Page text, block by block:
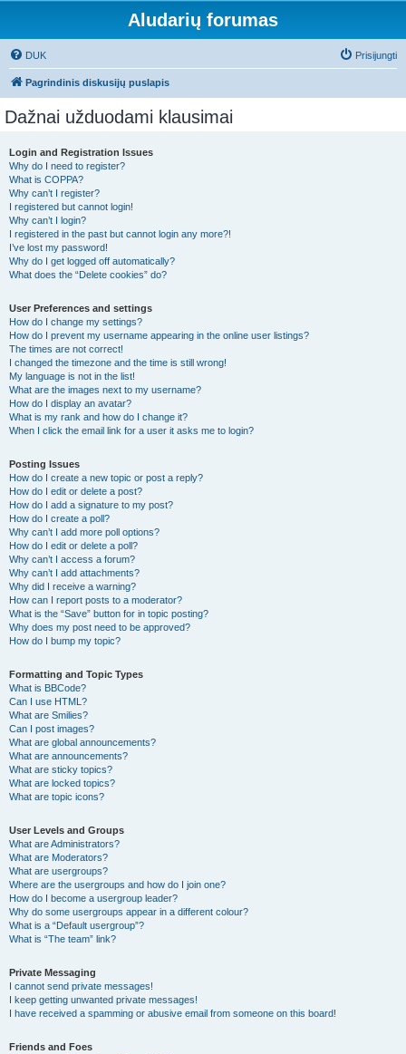
Aludarių forumas
DUK Prisijungti
Pagrindinis diskusijų puslapis
Dažnai užduodami klausimai
Login and Registration Issues
Why do I need to register?
What is COPPA?
Why can’t I register?
I registered but cannot login!
Why can’t I login?
I registered in the past but cannot login any more?!
I’ve lost my password!
Why do I get logged off automatically?
What does the “Delete cookies” do?
User Preferences and settings
How do I change my settings?
How do I prevent my username appearing in the online user listings?
The times are not correct!
I changed the timezone and the time is still wrong!
My language is not in the list!
What are the images next to my username?
How do I display an avatar?
What is my rank and how do I change it?
When I click the email link for a user it asks me to login?
Posting Issues
How do I create a new topic or post a reply?
How do I edit or delete a post?
How do I add a signature to my post?
How do I create a poll?
Why can’t I add more poll options?
How do I edit or delete a poll?
Why can’t I access a forum?
Why can’t I add attachments?
Why did I receive a warning?
How can I report posts to a moderator?
What is the “Save” button for in topic posting?
Why does my post need to be approved?
How do I bump my topic?
Formatting and Topic Types
What is BBCode?
Can I use HTML?
What are Smilies?
Can I post images?
What are global announcements?
What are announcements?
What are sticky topics?
What are locked topics?
What are topic icons?
User Levels and Groups
What are Administrators?
What are Moderators?
What are usergroups?
Where are the usergroups and how do I join one?
How do I become a usergroup leader?
Why do some usergroups appear in a different colour?
What is a “Default usergroup”?
What is “The team” link?
Private Messaging
I cannot send private messages!
I keep getting unwanted private messages!
I have received a spamming or abusive email from someone on this board!
Friends and Foes